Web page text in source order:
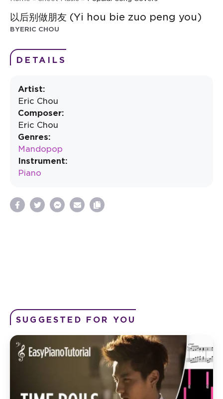
以后别做朋友 (Yi hou bie zuo peng you)
BYERIC CHOU
DETAILS
Artist:
Eric Chou
Composer:
Eric Chou
Genres:
Mandopop
Instrument:
Piano
SUGGESTED FOR YOU